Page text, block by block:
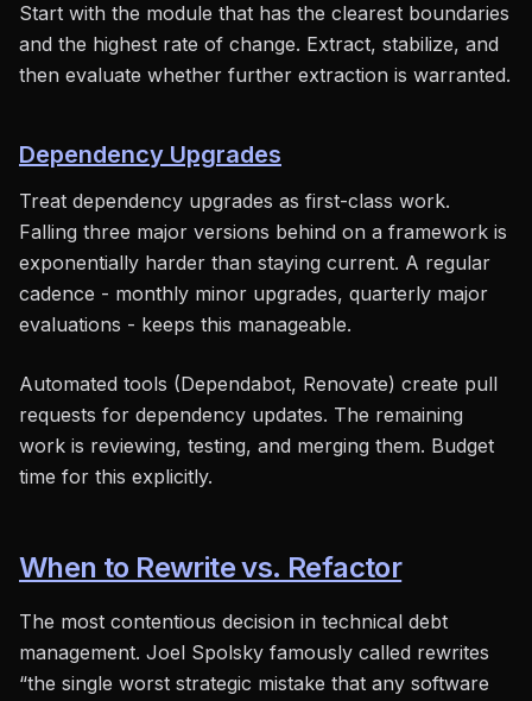
Start with the module that has the clearest boundaries
and the highest rate of change. Extract, stabilize, and
then evaluate whether further extraction is warranted.
Dependency Upgrades
Treat dependency upgrades as first-class work.
Falling three major versions behind on a framework is
exponentially harder than staying current. A regular
cadence - monthly minor upgrades, quarterly major
evaluations - keeps this manageable.
Automated tools (Dependabot, Renovate) create pull
requests for dependency updates. The remaining
work is reviewing, testing, and merging them. Budget
time for this explicitly.
When to Rewrite vs. Refactor
The most contentious decision in technical debt
management. Joel Spolsky famously called rewrites
“the single worst strategic mistake that any software